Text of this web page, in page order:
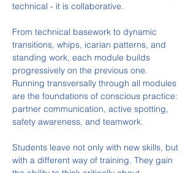
technical - it is collaborative.
From technical basework to dynamic
transitions, whips, icarian patterns, and
standing work, each module builds
progressively on the previous one.
Running transversally through all modules
are the foundations of conscious practice:
partner communication, active spotting,
safety awareness, and teamwork.
Students leave not only with new skills, but
with a different way of training. They gain